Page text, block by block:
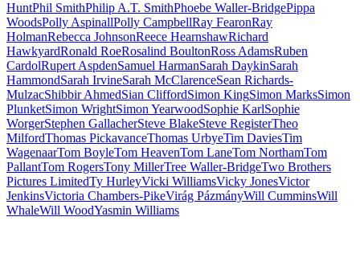
HuntPhil SmithPhilip A.T. SmithPhoebe Waller-BridgePippa
WoodsPolly AspinallPolly CampbellRay FearonRay
HolmanRebecca JohnsonReece HearnshawRichard
HawkyardRonald RoeRosalind BoultonRoss AdamsRuben
CardolRupert AspdenSamuel HarmanSarah DaykinSarah
HammondSarah IrvineSarah McClarenceSean Richards-
MulzacShibbir AhmedSian CliffordSimon KingSimon MarksSimon
PlunketSimon WrightSimon YearwoodSophie KarlSophie
WorgerStephen GallacherSteve BlakeSteve RegisterTheo
MilfordThomas PickavanceThomas UrbyeTim DaviesTim
WagenaarTom BoyleTom HeavenTom LaneTom NorthamTom
PallantTom RogersTony MillerTree Waller-BridgeTwo Brothers
Pictures LimitedTy HurleyVicki WilliamsVicky JonesVictor
JenkinsVictoria Chambers-PikeVirág PázmányWill CumminsWill
WhaleWill WoodYasmin Williams